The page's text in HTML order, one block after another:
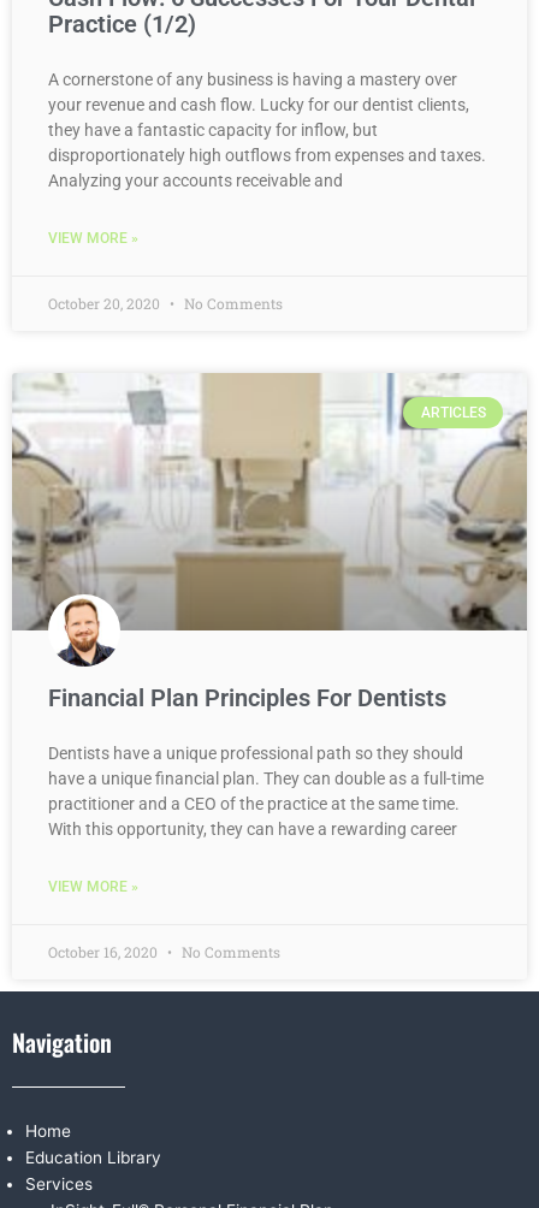
Practice (1/2)
A cornerstone of any business is having a mastery over
your revenue and cash flow. Lucky for our dentist clients,
they have a fantastic capacity for inflow, but
disproportionately high outflows from expenses and taxes.
Analyzing your accounts receivable and
VIEW MORE »
October 20, 2020 No Comments
ARTICLES
Financial Plan Principles For Dentists
Dentists have a unique professional path so they should
have a unique financial plan. They can double as a full-time
practitioner and a CEO of the practice at the same time.
With this opportunity, they can have a rewarding career
VIEW MORE »
October 16, 2020 No Comments
Navigation
Home
Education Library
Services